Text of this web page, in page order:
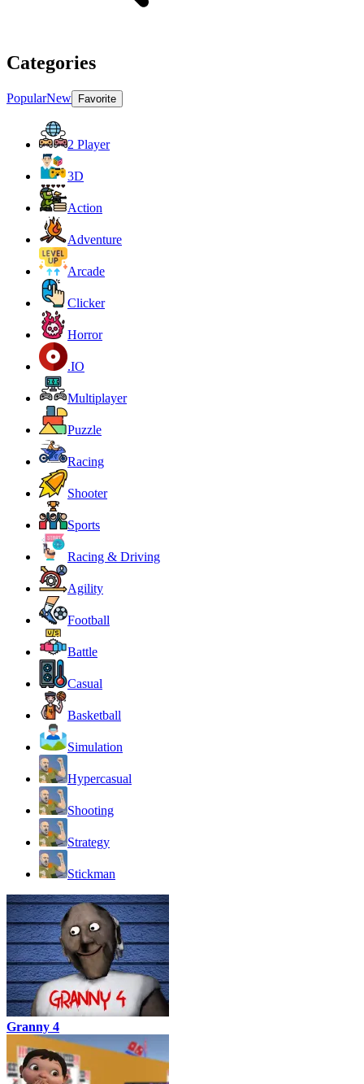
Categories
PopularNew Favorite
2 Player
3D
Action
Adventure
Arcade
Clicker
Horror
.IO
Multiplayer
Puzzle
Racing
Shooter
Sports
Racing & Driving
Agility
Football
Battle
Casual
Basketball
Simulation
Hypercasual
Shooting
Strategy
Stickman
Granny 4